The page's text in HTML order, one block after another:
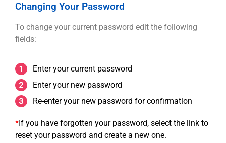
Changing Your Password
To change your current password edit the following
fields:
Enter your current password
Enter your new password
Re-enter your new password for confirmation
*If you have forgotten your password, select the link to
reset your password and create a new one.